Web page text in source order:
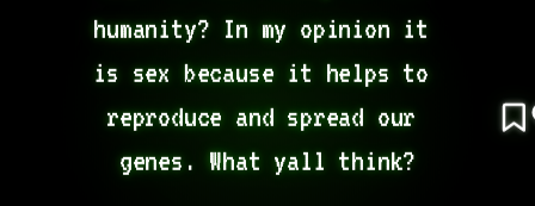
humanity? In my opinion it
is sex because it helps to
reproduce and spread our
genes. What yall think?